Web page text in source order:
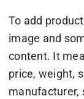
To add
image and
content. It
price, weight,
manufacturer,